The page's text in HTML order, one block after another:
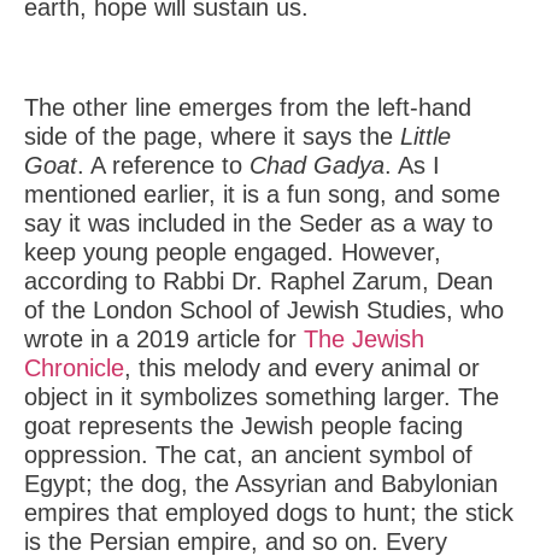
earth, hope will sustain us.
The other line emerges from the left-hand
side of the page, where it says the Little
Goat. A reference to Chad Gadya. As I
mentioned earlier, it is a fun song, and some
say it was included in the Seder as a way to
keep young people engaged. However,
according to Rabbi Dr. Raphel Zarum, Dean
of the London School of Jewish Studies, who
wrote in a 2019 article for The Jewish
Chronicle, this melody and every animal or
object in it symbolizes something larger. The
goat represents the Jewish people facing
oppression. The cat, an ancient symbol of
Egypt; the dog, the Assyrian and Babylonian
empires that employed dogs to hunt; the stick
is the Persian empire, and so on. Every